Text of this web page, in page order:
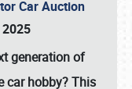
Car Auction
generation of
car hobby? This